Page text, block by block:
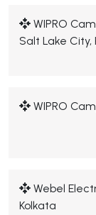
WIPRO
Salt Lake City,
WIPRO
Webel
Kolkata